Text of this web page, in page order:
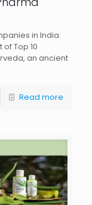
in India:
Top 10
an ancient
Read more